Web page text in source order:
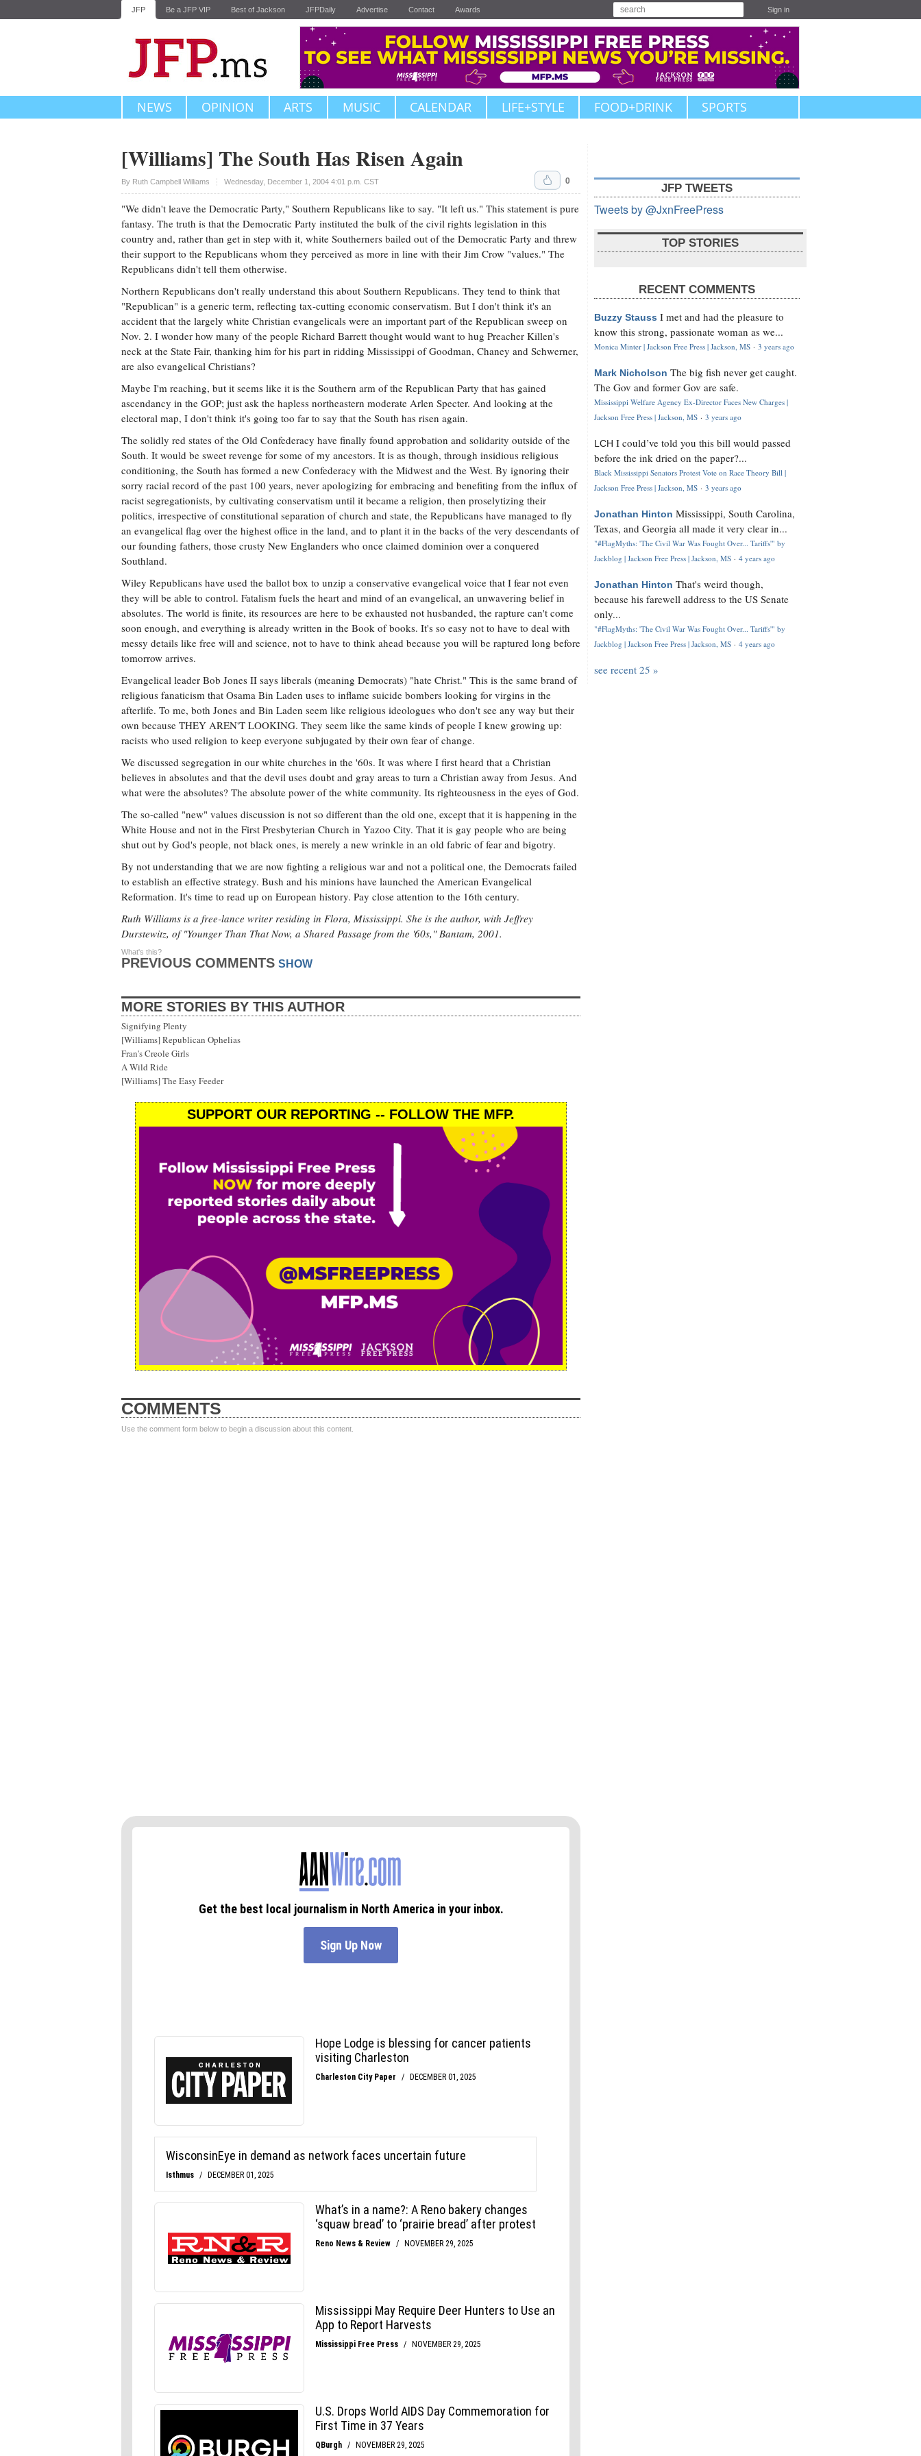
JFP Be a JFP VIP Best of Jackson JFPDaily Advertise Contact Awards Sign in
NEWS OPINION ARTS MUSIC CALENDAR LIFE+STYLE FOOD+DRINK SPORTS
[Williams] The South Has Risen Again
By Ruth Campbell Williams Wednesday, December 1, 2004 4:01 p.m. CST
Upvote 0
"We didn't leave the Democratic Party," Southern Republicans like to say. "It left us." This statement is pure
fantasy. The truth is that the Democratic Party instituted the bulk of the civil rights legislation in this
country and, rather than get in step with it, white Southerners bailed out of the Democratic Party and threw
their support to the Republicans whom they perceived as more in line with their Jim Crow "values." The
Republicans didn't tell them otherwise.
Northern Republicans don't really understand this about Southern Republicans. They tend to think that
"Republican" is a generic term, reflecting tax-cutting economic conservatism. But I don't think it's an
accident that the largely white Christian evangelicals were an important part of the Republican sweep on
Nov. 2. I wonder how many of the people Richard Barrett thought would want to hug Preacher Killen's
neck at the State Fair, thanking him for his part in ridding Mississippi of Goodman, Chaney and Schwerner,
are also evangelical Christians?
Maybe I'm reaching, but it seems like it is the Southern arm of the Republican Party that has gained
ascendancy in the GOP; just ask the hapless northeastern moderate Arlen Specter. And looking at the
electoral map, I don't think it's going too far to say that the South has risen again.
The solidly red states of the Old Confederacy have finally found approbation and solidarity outside of the
South. It would be sweet revenge for some of my ancestors. It is as though, through insidious religious
conditioning, the South has formed a new Confederacy with the Midwest and the West. By ignoring their
sorry racial record of the past 100 years, never apologizing for embracing and benefiting from the influx of
racist segregationists, by cultivating conservatism until it became a religion, then proselytizing their
politics, irrespective of constitutional separation of church and state, the Republicans have managed to fly
an evangelical flag over the highest office in the land, and to plant it in the backs of the very descendants of
our founding fathers, those crusty New Englanders who once claimed dominion over a conquered
Southland.
Wiley Republicans have used the ballot box to unzip a conservative evangelical voice that I fear not even
they will be able to control. Fatalism fuels the heart and mind of an evangelical, an unwavering belief in
absolutes. The world is finite, its resources are here to be exhausted not husbanded, the rapture can't come
soon enough, and everything is already written in the Book of books. It's so easy not to have to deal with
messy details like free will and science, not to have to think ahead because you will be raptured long before
tomorrow arrives.
Evangelical leader Bob Jones II says liberals (meaning Democrats) "hate Christ." This is the same brand of
religious fanaticism that Osama Bin Laden uses to inflame suicide bombers looking for virgins in the
afterlife. To me, both Jones and Bin Laden seem like religious ideologues who don't see any way but their
own because THEY AREN'T LOOKING. They seem like the same kinds of people I knew growing up:
racists who used religion to keep everyone subjugated by their own fear of change.
We discussed segregation in our white churches in the '60s. It was where I first heard that a Christian
believes in absolutes and that the devil uses doubt and gray areas to turn a Christian away from Jesus. And
what were the absolutes? The absolute power of the white community. Its righteousness in the eyes of God.
The so-called "new" values discussion is not so different than the old one, except that it is happening in the
White House and not in the First Presbyterian Church in Yazoo City. That it is gay people who are being
shut out by God's people, not black ones, is merely a new wrinkle in an old fabric of fear and bigotry.
By not understanding that we are now fighting a religious war and not a political one, the Democrats failed
to establish an effective strategy. Bush and his minions have launched the American Evangelical
Reformation. It's time to read up on European history. Pay close attention to the 16th century.
Ruth Williams is a free-lance writer residing in Flora, Mississippi. She is the author, with Jeffrey
Durstewitz, of "Younger Than That Now, a Shared Passage from the '60s," Bantam, 2001.
PREVIOUS COMMENTS SHOW
What's this?
MORE STORIES BY THIS AUTHOR
Signifying Plenty
[Williams] Republican Ophelias
Fran's Creole Girls
A Wild Ride
[Williams] The Easy Feeder
SUPPORT OUR REPORTING -- FOLLOW THE MFP.
COMMENTS
Use the comment form below to begin a discussion about this content.
JFP TWEETS
Tweets by @JxnFreePress
TOP STORIES
RECENT COMMENTS
Buzzy Stauss I met and had the pleasure to
know this strong, passionate woman as we...
Monica Minter | Jackson Free Press | Jackson, MS · 3 years ago
Mark Nicholson The big fish never get caught.
The Gov and former Gov are safe.
Mississippi Welfare Agency Ex-Director Faces New Charges |
Jackson Free Press | Jackson, MS · 3 years ago
LCH I could’ve told you this bill would passed
before the ink dried on the paper?...
Black Mississippi Senators Protest Vote on Race Theory Bill |
Jackson Free Press | Jackson, MS · 3 years ago
Jonathan Hinton Mississippi, South Carolina,
Texas, and Georgia all made it very clear in...
"#FlagMyths: 'The Civil War Was Fought Over... Tariffs'" by
Jackblog | Jackson Free Press | Jackson, MS · 4 years ago
Jonathan Hinton That's weird though,
because his farewell address to the US Senate
only...
"#FlagMyths: 'The Civil War Was Fought Over... Tariffs'" by
Jackblog | Jackson Free Press | Jackson, MS · 4 years ago
see recent 25 »